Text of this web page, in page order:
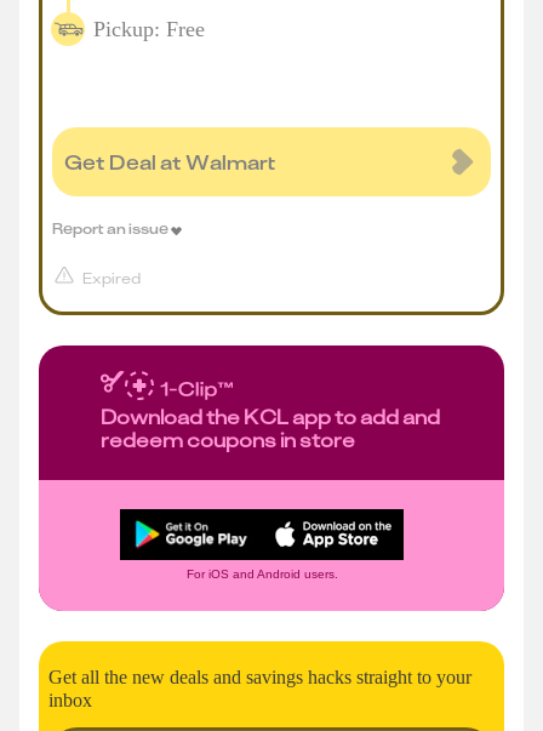
Pickup: Free
Get Deal at Walmart
Expired
Report an issue
Download the KCL app to add and
redeem coupons in store
For iOS and Android users.
Get all the new deals and savings hacks straight to your
inbox